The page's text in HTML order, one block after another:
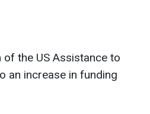
the US Assistance to
an increase in funding